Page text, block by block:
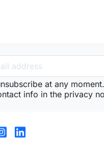
at any
info in the privacy